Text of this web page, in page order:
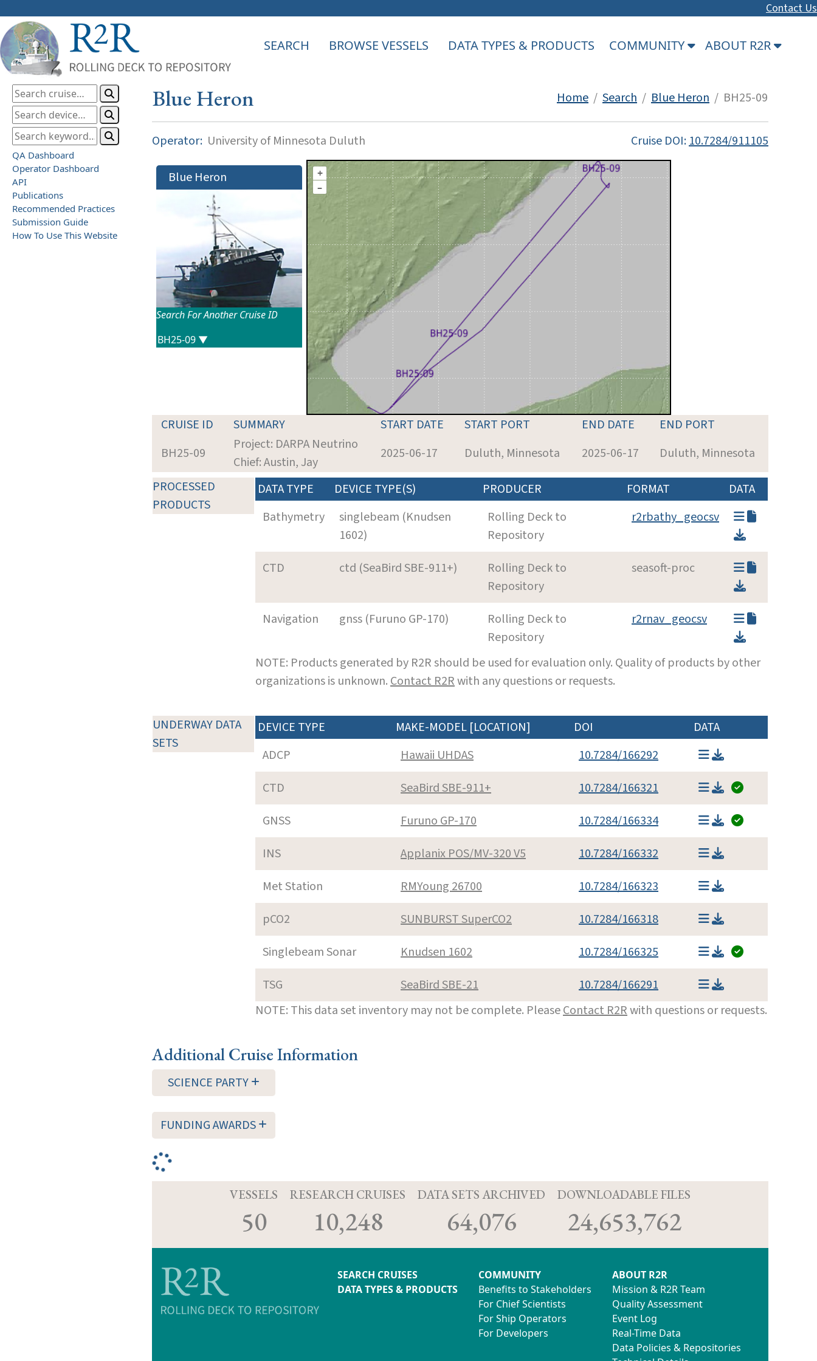
Contact Us
SEARCH BROWSE VESSELS DATA TYPES & PRODUCTS COMMUNITY ABOUT R2R
QA Dashboard
Operator Dashboard
API
Publications
Recommended Practices
Submission Guide
How To Use This Website
Blue Heron Home / Search / Blue Heron / BH25-09
Operator: University of Minnesota Duluth Cruise DOI:10.7284/911105
Blue Heron
Search For Another Cruise ID
+
–
CRUISE ID SUMMARY START DATE START PORT END DATE
END PORT
BH25-09
Project: DARPA Neutrino
Chief: Austin, Jay
2025-06-17 Duluth, Minnesota 2025-06-17
Duluth, Minnesota
PROCESSED
PRODUCTS
DATA TYPE DEVICE TYPE(S) PRODUCER FORMAT
DATA
Bathymetry
singlebeam (Knudsen
1602)
Rolling Deck to
Repository
r2rbathy_geocsv
CTD ctd (SeaBird SBE-911+)
Rolling Deck to
Repository
seasoft-proc
Navigation gnss (Furuno GP-170)
Rolling Deck to
Repository
r2rnav_geocsv
NOTE: Products generated by R2R should be used for evaluation only. Quality of products by other
organizations is unknown.Contact R2Rwith any questions or requests.
UNDERWAY DATA
SETS
DEVICE TYPE MAKE-MODEL [LOCATION] DOI
DATA
ADCP
Hawaii UHDAS
10.7284/166292
CTD
SeaBird SBE-911+
10.7284/166321
GNSS
Furuno GP-170
10.7284/166334
INS
Applanix POS/MV-320 V5
10.7284/166332
Met Station
RMYoung 26700
10.7284/166323
pCO2
SUNBURST SuperCO2
10.7284/166318
Singlebeam Sonar
Knudsen 1602
10.7284/166325
TSG
SeaBird SBE-21
10.7284/166291
NOTE: This data set inventory may not be complete. PleaseContact R2Rwith questions or requests.
Additional Cruise Information
SCIENCE PARTY
FUNDING AWARDS
VESSELS
50
RESEARCH CRUISES
10,248
DATA SETS ARCHIVED
64,076
DOWNLOADABLE FILES
24,653,762
SEARCH CRUISES
DATA TYPES & PRODUCTS
COMMUNITY
Benefits to Stakeholders
For Chief Scientists
For Ship Operators
For Developers
ABOUT R2R
Mission & R2R Team
Quality Assessment
Event Log
Real-Time Data
Data Policies & Repositories